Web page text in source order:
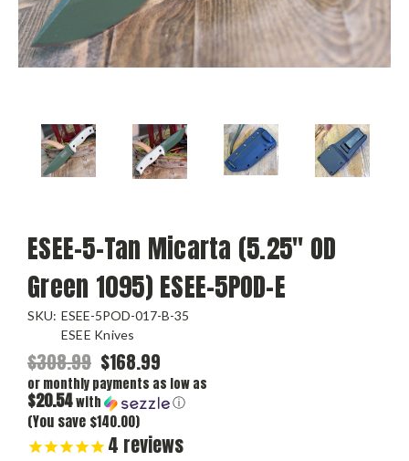
ESEE-5-Tan Micarta (5.25" OD
Green 1095) ESEE-5POD-E
SKU: ESEE-5POD-017-B-35
ESEE Knives
$308.99 $168.99
or monthly payments as low as
$20.54with ⓘ
(You save $140.00)
4 reviews